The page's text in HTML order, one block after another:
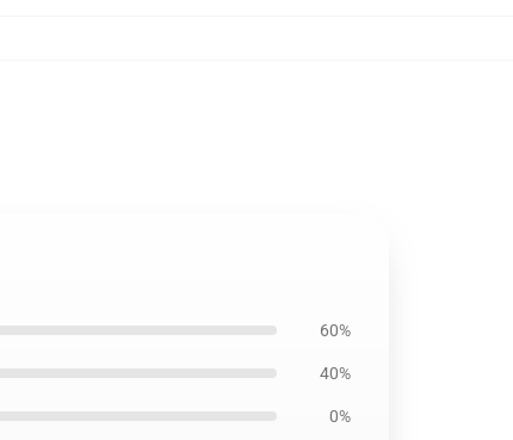
60%
40%
0%